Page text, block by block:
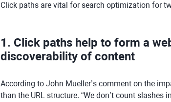
Click paths are vital for search optimization for
1. Click paths help to form a
discoverability of content
According to John Mueller’s comment on the
than the URL structure. “We don’t count